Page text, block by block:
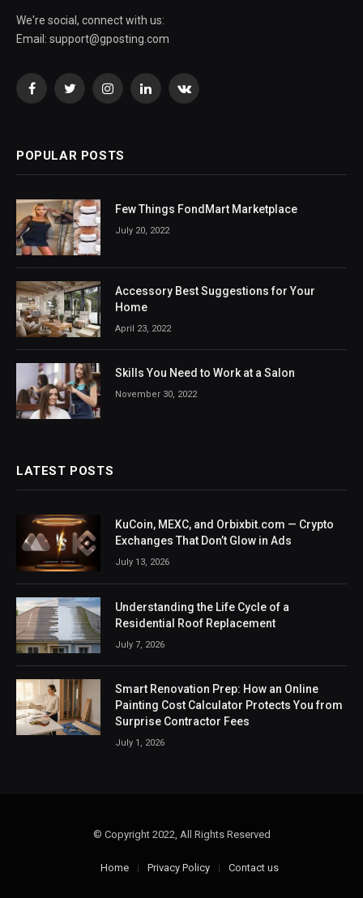
We're social, connect with us:
Email: support@gposting.com
FacebookTwitterInstagramLinkedInVKontakte
POPULAR POSTS
Few Things FondMart Marketplace
July 20, 2022
Accessory Best Suggestions for Your
Home
April 23, 2022
Skills You Need to Work at a Salon
November 30, 2022
LATEST POSTS
KuCoin, MEXC, and Orbixbit.com — Crypto
Exchanges That Don’t Glow in Ads
July 13, 2026
Understanding the Life Cycle of a
Residential Roof Replacement
July 7, 2026
Smart Renovation Prep: How an Online
Painting Cost Calculator Protects You from
Surprise Contractor Fees
July 1, 2026
© Copyright 2022, All Rights Reserved
Home Privacy Policy Contact us